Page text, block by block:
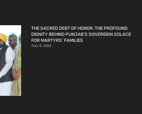
THE SACRED DEBT OF HONOR: THE PROFOUND
DIGNITY BEHIND PUNJAB’S SOVEREIGN SOLACE
FOR MARTYRS’ FAMILIES
July 8, 2026